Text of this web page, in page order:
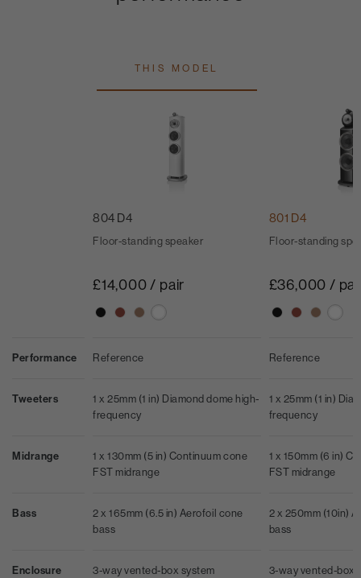
Performance
Tweeters
Midrange
Bass
Enclosure
THIS MODEL
804 D4
Floor-standing speaker
£14,000 / pair
Reference
1 x 25mm (1 in) Diamond dome high-
frequency
1 x 130mm (5 in) Continuum cone
FST midrange
2 x 165mm (6.5 in) Aerofoil cone
bass
3-way vented-box system
801 D4
Floor-standing
£36,000 /
Reference
1 x 25mm (1 in)
frequency
1 x 150mm (6 in)
FST midrange
2 x 250mm (10in)
bass
3-way vented-box